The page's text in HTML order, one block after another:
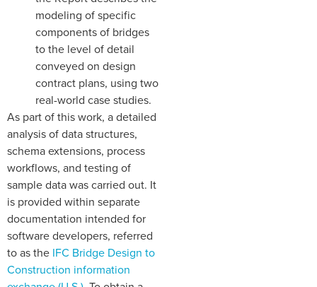
modeling of specific
components of bridges
to the level of detail
conveyed on design
contract plans, using two
real-world case studies.
As part of this work, a detailed
analysis of data structures,
schema extensions, process
workflows, and testing of
sample data was carried out. It
is provided within separate
documentation intended for
software developers, referred
to as the IFC Bridge Design to
Construction information